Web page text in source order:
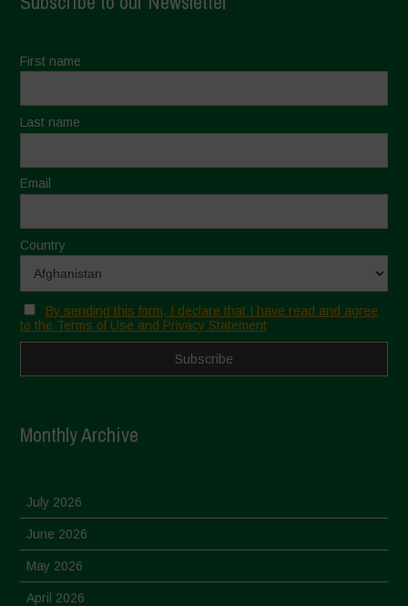
First name
Last name
Email
Country
By sending this form, I declare that I have read and agree
to the Terms of Use and Privacy Statement
Monthly Archive
July 2026
June 2026
May 2026
April 2026